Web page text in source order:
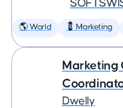
🌎 World 💈 Marketing
Marketing
Dwelly